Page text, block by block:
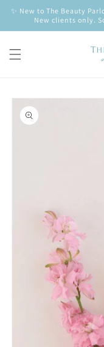
Skip to
content
✨ New to The Beauty
New clients only.
Skip to
product
information